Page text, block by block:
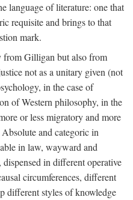
language of literature: one that
requisite and brings to that
mark.
from Gilligan but also from
not as a unitary given (not
in the case of
of Western philosophy, in the
or less migratory and more
and categoric in
in law, wayward and
in different operative
circumferences, different
different styles of knowledge